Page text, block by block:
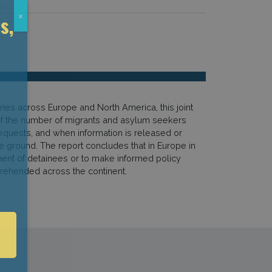
across Europe and North America, this joint
the number of migrants and asylum seekers
and when information is released or
The report concludes that in Europe in
of detainees or to make informed policy
across the continent.
x